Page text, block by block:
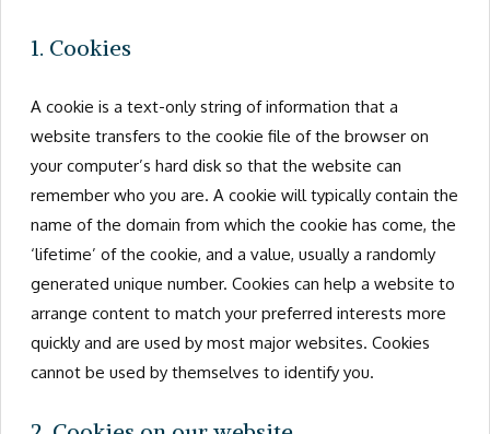
1. Cookies
A cookie is a text-only string of information that a
website transfers to the cookie file of the browser on
your computer’s hard disk so that the website can
remember who you are. A cookie will typically contain the
name of the domain from which the cookie has come, the
‘lifetime’ of the cookie, and a value, usually a randomly
generated unique number. Cookies can help a website to
arrange content to match your preferred interests more
quickly and are used by most major websites. Cookies
cannot be used by themselves to identify you.